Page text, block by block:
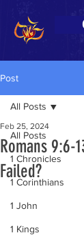
Post
All Posts
1 Chronicles
1 Corinthians
1 John
1 Kings
All Posts
Romans 9:6-
Failed?
Feb 25, 2024